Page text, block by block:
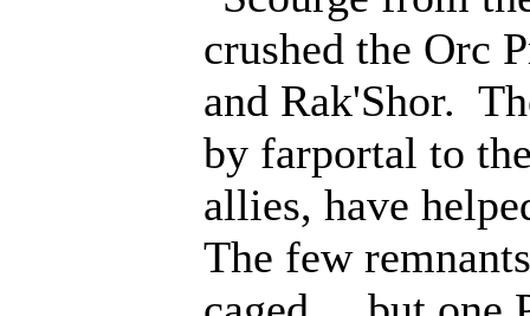
crushed the Orc
and Rak'Shor.
by farportal to
allies, have
The few